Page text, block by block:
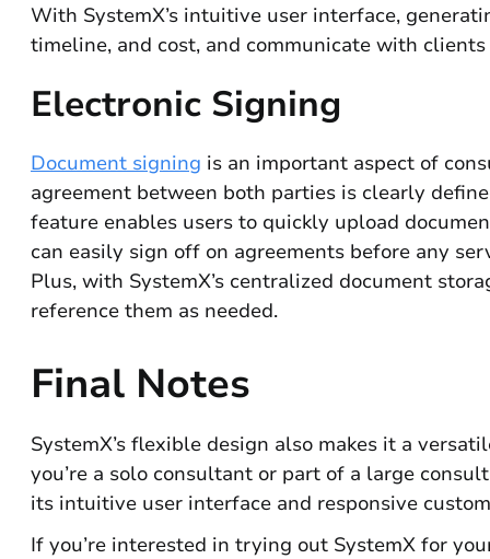
With SystemX’s intuitive user interface,
timeline, and cost, and communicate with clients
Electronic Signing
Document signing is an important aspect of
agreement between both parties is clearly
feature enables users to quickly upload
can easily sign off on agreements before any
Plus, with SystemX’s centralized document
reference them as needed.
Final Notes
SystemX’s flexible design also makes it a
you’re a solo consultant or part of a large
its intuitive user interface and responsive
If you’re interested in trying out SystemX for